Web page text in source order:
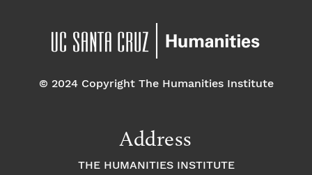
© 2024 Copyright The Humanities Institute
Address
THE HUMANITIES INSTITUTE